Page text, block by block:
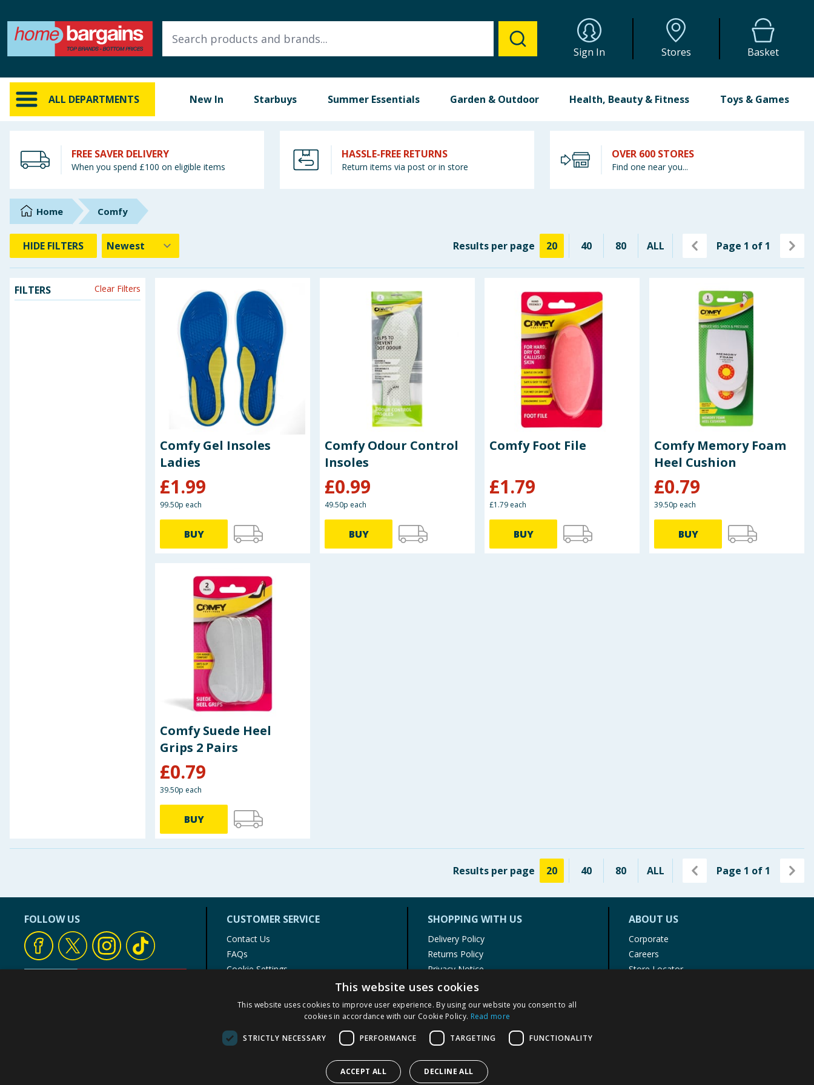
Sign In Stores Basket
ALL DEPARTMENTS New In Starbuys Summer Essentials Garden & Outdoor Health, Beauty & Fitness Toys & Games
ALL DEPARTMENTS
New In
Online Exclusive
Hinch Farm
Hinch Home
Back To School
Summer Essentials
Seasonal & Events
FREE SAVER DELIVERY
When you spend £100 on eligible items
HASSLE-FREE RETURNS
Return items via post or in store
OVER 600 STORES
Find one near you...
Home Comfy
HIDE FILTERS Results per page 20 40 80 ALL Page 1 of 1
FILTERS Clear Filters
Comfy Gel Insoles
Ladies
£1.99
99.50p each
BUY
Comfy Odour Control
Insoles
£0.99
49.50p each
BUY
Comfy Foot File
£1.79
£1.79 each
BUY
Comfy Memory Foam
Heel Cushion
£0.79
39.50p each
BUY
Comfy Suede Heel
Grips 2 Pairs
£0.79
39.50p each
BUY
Results per page 20 40 80 ALL Page 1 of 1
FOLLOW US CUSTOMER SERVICE
Contact Us
FAQs
Cookie Settings
Product Recalls
SHOPPING WITH US
Delivery Policy
Returns Policy
Privacy Notice
Cookie Policy
Terms of Use & Sale
Modern Slavery Statement
My Account
ABOUT US
Corporate
Careers
Store Locator
This website uses cookies
This website uses cookies to improve user experience. By using our website you consent to all
cookies in accordance with our Cookie Policy. Read more
STRICTLY NECESSARY PERFORMANCE TARGETING FUNCTIONALITY
ACCEPT ALL DECLINE ALL